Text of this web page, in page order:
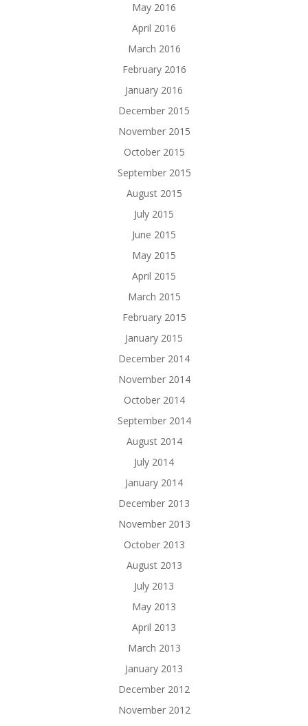
May 2016
April 2016
March 2016
February 2016
January 2016
December 2015
November 2015
October 2015
September 2015
August 2015
July 2015
June 2015
May 2015
April 2015
March 2015
February 2015
January 2015
December 2014
November 2014
October 2014
September 2014
August 2014
July 2014
January 2014
December 2013
November 2013
October 2013
August 2013
July 2013
May 2013
April 2013
March 2013
January 2013
December 2012
November 2012